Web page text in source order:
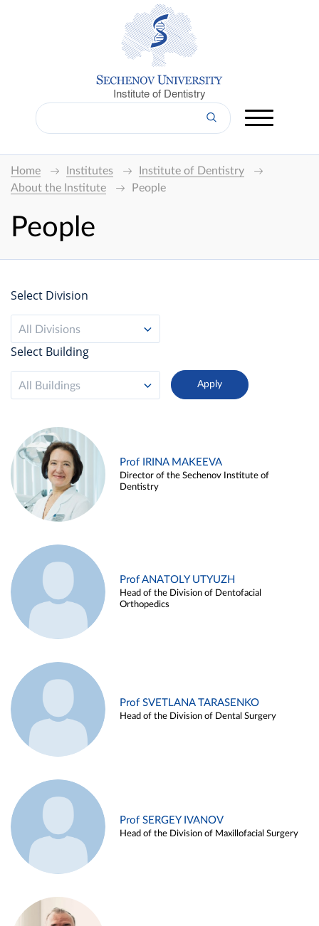
Institute of Dentistry
Home Institutes
Institute of Dentistry
About the Institute
People
People
Select Division
All Divisions
Select Building
All Buildings
Prof IRINA MAKEEVA
Director of the Sechenov Institute of
Dentistry
Prof ANATOLY UTYUZH
Head of the Division of Dentofacial
Orthopedics
Prof SVETLANA TARASENKO
Head of the Division of Dental Surgery
Prof SERGEY IVANOV
Head of the Division of Maxillofacial Surgery